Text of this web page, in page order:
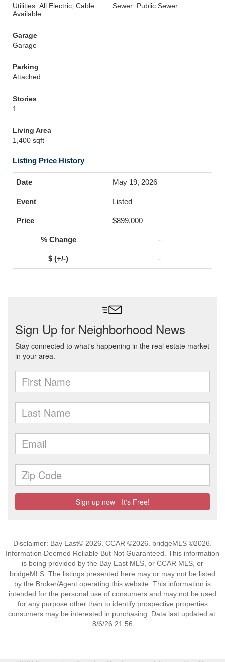
Utilities: All Electric, Cable
Available
Sewer: Public Sewer
Garage
Garage
Parking
Attached
Stories
1
Living Area
1,400 sqft
Listing Price History
May 19, 2026
Listed
$899,000
-
-
Disclaimer: Bay East© 2026. CCAR ©2026. bridgeMLS ©2026.
Information Deemed Reliable But Not Guaranteed. This information
is being provided by the Bay East MLS, or CCAR MLS, or
bridgeMLS. The listings presented here may or may not be listed
by the Broker/Agent operating this website. This information is
intended for the personal use of consumers and may not be used
for any purpose other than to identify prospective properties
consumers may be interested in purchasing. Data last updated at:
8/6/26 21:56